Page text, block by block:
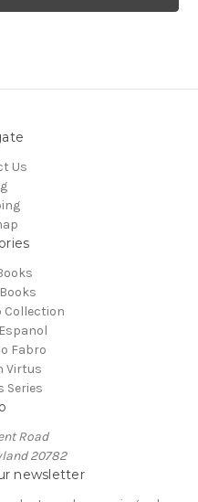
Us
Collection
Fabro
Virtus
Series
Road
20782
newsletter